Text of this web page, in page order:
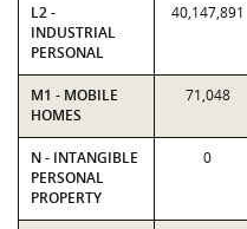
L2 -
INDUSTRIAL
PERSONAL
40,147,891
M1 - MOBILE
HOMES
71,048
N - INTANGIBLE
PERSONAL
PROPERTY
0